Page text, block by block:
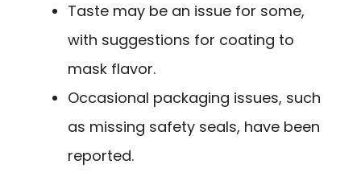
Taste may be an issue for some,
with suggestions for coating to
mask flavor.
Occasional packaging issues, such
as missing safety seals, have been
reported.